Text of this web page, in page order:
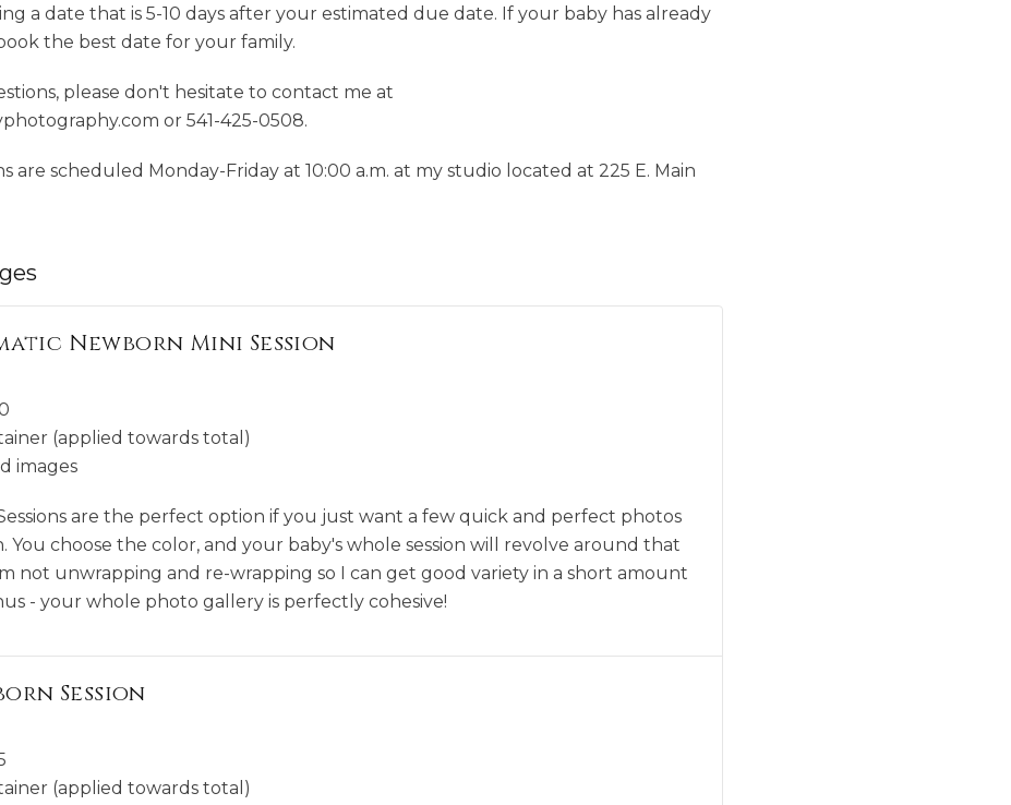
a date that is 5-10 days after your estimated due date. If your baby has already
the best date for your family.
please don't hesitate to contact me at
or 541-425-0508.
are scheduled Monday-Friday at 10:00 a.m. at my studio located at 225 E. Main
Newborn Mini Session
(applied towards total)
images
are the perfect option if you just want a few quick and perfect photos
You choose the color, and your baby's whole session will revolve around that
not unwrapping and re-wrapping so I can get good variety in a short amount
- your whole photo gallery is perfectly cohesive!
Session
(applied towards total)